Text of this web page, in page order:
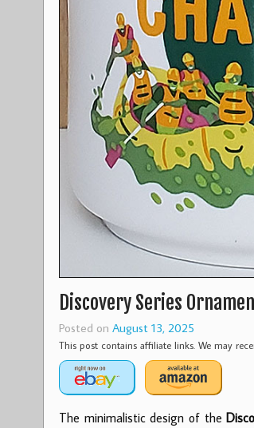
Discovery Series
Posted on August 13, 2025
This post contains affiliate links. We may
The minimalistic design of the